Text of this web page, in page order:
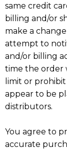
same credit
billing and/or
make a
attempt to
and/or billing
time the order
limit or
appear to be
distributors.
You agree to
accurate